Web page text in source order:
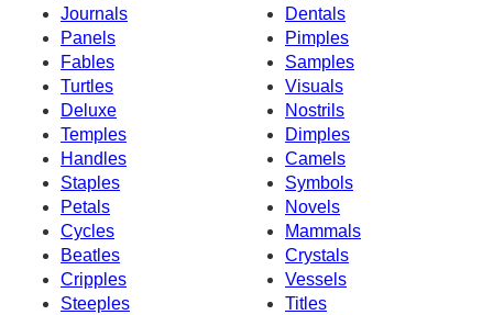
Journals
Dentals
Panels
Pimples
Fables
Samples
Turtles
Visuals
Deluxe
Nostrils
Temples
Dimples
Handles
Camels
Staples
Symbols
Petals
Novels
Cycles
Mammals
Beatles
Crystals
Cripples
Vessels
Steeples
Titles